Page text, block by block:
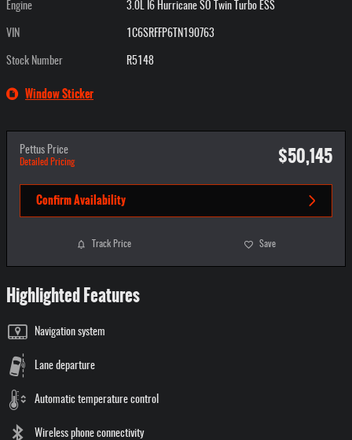
Engine 3.0L I6 Hurricane SO Twin Turbo ESS
VIN 1C6SRFFP6TN190763
Stock Number R5148
Window Sticker
Pettus Price
Detailed Pricing $50,145
Confirm Availability
Track Price Save
Highlighted Features
Navigation system
Lane departure
Automatic temperature control
Wireless phone connectivity